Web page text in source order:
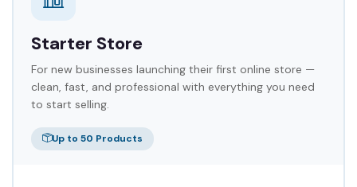
Starter Store
For new businesses launching their first online store —
clean, fast, and professional with everything you need
to start selling.
Up to 50 Products